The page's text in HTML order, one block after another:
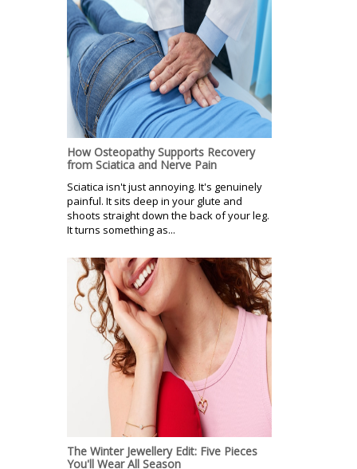
How Osteopathy Supports Recovery
from Sciatica and Nerve Pain
Sciatica isn't just annoying. It's genuinely
painful. It sits deep in your glute and
shoots straight down the back of your leg.
It turns something as...
The Winter Jewellery Edit: Five Pieces
You'll Wear All Season